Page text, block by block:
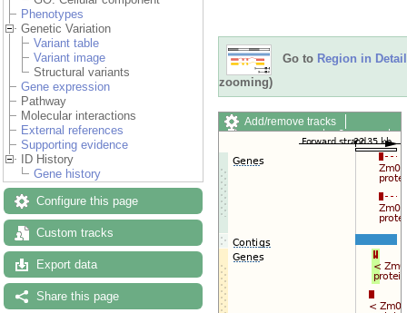
Phenotypes
Genetic Variation
Variant table
Variant image
Structural variants
Gene expression
Pathway
Molecular interactions
External references
Supporting evidence
ID History
Gene history
Configure this page
Custom tracks
Export data
Share this page
Go to Region in Detail
zooming)
Add/remove tracks
Custom tracks
Share
Export image